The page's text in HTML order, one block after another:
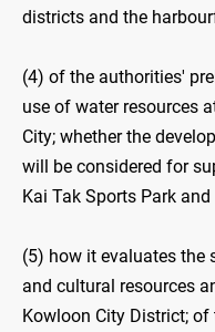
districts and the
(4) of the authorities'
use of water resources
City; whether the
will be considered for
Kai Tak Sports Park
(5) how it evaluates the
and cultural resources
Kowloon City District;